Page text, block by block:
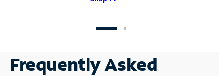
Frequently Asked